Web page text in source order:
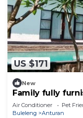
US $171
New
Family fully
pool. Near
Air Conditioner Pet
Buleleng
Anturan